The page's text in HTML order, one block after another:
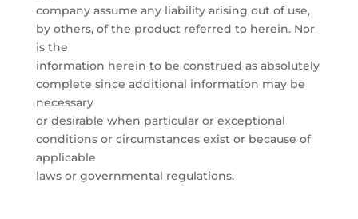
company assume any liability arising out of use,
by others, of the product referred to herein. Nor
is the
information herein to be construed as absolutely
complete since additional information may be
necessary
or desirable when particular or exceptional
conditions or circumstances exist or because of
applicable
laws or governmental regulations.